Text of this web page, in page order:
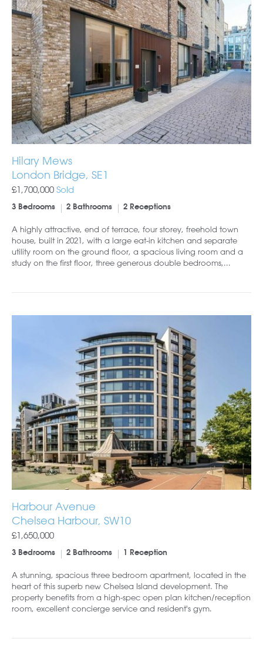
Hilary Mews
London Bridge, SE1
£1,700,000 Sold
3 Bedrooms 2 Bathrooms 2 Receptions
A highly attractive, end of terrace, four storey, freehold town
house, built in 2021, with a large eat-in kitchen and separate
utility room on the ground floor, a spacious living room and a
study on the first floor, three generous double bedrooms,...
Harbour Avenue
Chelsea Harbour, SW10
£1,650,000
3 Bedrooms 2 Bathrooms 1 Reception
A stunning, spacious three bedroom apartment, located in the
heart of this superb new Chelsea Island development. The
property benefits from a high-spec open plan kitchen/reception
room, excellent concierge service and resident's gym.